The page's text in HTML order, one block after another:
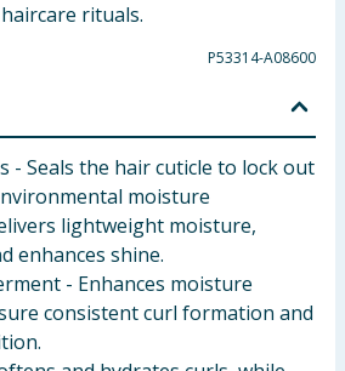
rituals.
P53314-A08600
- Seals the hair cuticle to lock out
moisture
lightweight moisture,
enhances shine.
- Enhances moisture
consistent curl formation and